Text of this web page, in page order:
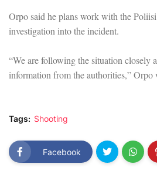
Orpo said he plans work with the
investigation into the incident.
“We are following the situation closely
information from the authorities,” Orpo
Tags: Shooting
Facebook